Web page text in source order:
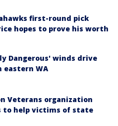
first-round pick
hopes to prove his worth
Dangerous' winds drive
eastern WA
Veterans organization
to help victims of state